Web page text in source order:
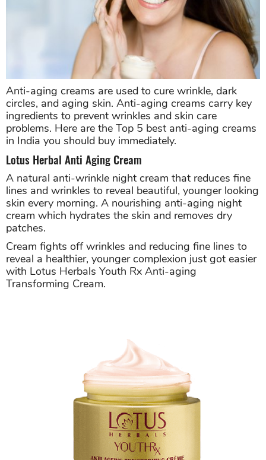
Anti-aging creams are used to cure wrinkle, dark
circles, and aging skin. Anti-aging creams carry key
ingredients to prevent wrinkles and skin care
problems. Here are the Top 5 best anti-aging creams
in India you should buy immediately.
Lotus Herbal Anti Aging Cream
A natural anti-wrinkle night cream that reduces fine
lines and wrinkles to reveal beautiful, younger looking
skin every morning. A nourishing anti-aging night
cream which hydrates the skin and removes dry
patches.
Cream fights off wrinkles and reducing fine lines to
reveal a healthier, younger complexion just got easier
with Lotus Herbals Youth Rx Anti-aging
Transforming Cream.